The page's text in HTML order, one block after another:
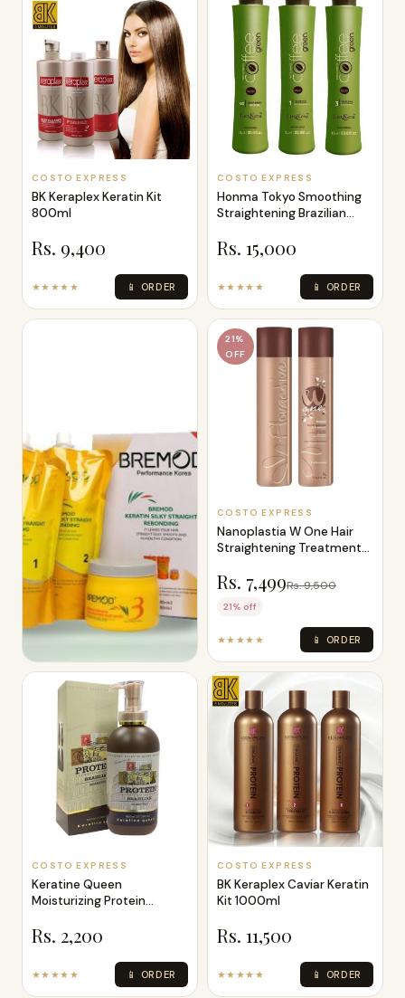
COSTO EXPRESS
BK Keraplex Keratin Kit
800ml
Rs. 9,400
★★★★★ 📱 ORDER
COSTO EXPRESS
Honma Tokyo Smoothing
Straightening Brazilian
Rs. 15,000
★★★★★ 📱 ORDER
COSTO EXPRESS
Bremod Keratin Rebonding
Kit 800Ml 2 500ml 1
Rs. 8,999
★★★★★ 📱 ORDER
21%
OFF
COSTO EXPRESS
Nanoplastia W One Hair
Straightening Treatment
Rs. 7,499Rs. 9,500
21% off
★★★★★ 📱 ORDER
COSTO EXPRESS
Keratine Queen
Moisturizing Protein
Rs. 2,200
★★★★★ 📱 ORDER
COSTO EXPRESS
BK Keraplex Caviar Keratin
Kit 1000ml
Rs. 11,500
★★★★★ 📱 ORDER